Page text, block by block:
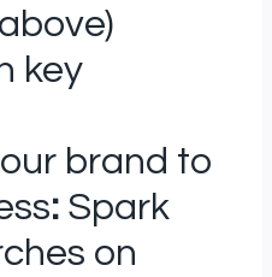
key
brand to
: Spark
on